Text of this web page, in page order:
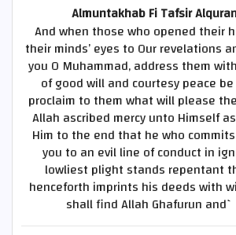
Almuntakhab Fi Tafsir
And when those who opened their
their minds’ eyes to Our revelations
you O Muhammad, address them
of good will and courtesy peace
proclaim to them what will please
Allah ascribed mercy unto Himself
Him to the end that he who
you to an evil line of conduct in
lowliest plight stands repentant
henceforth imprints his deeds with
shall find Allah Ghafurun